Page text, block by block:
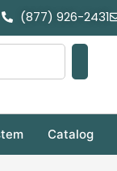
(877) 926-2431
Catalog